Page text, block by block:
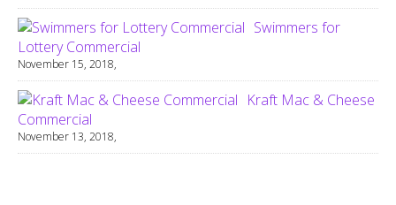
Swimmers for
Lottery Commercial
November 15, 2018,
Kraft Mac & Cheese
Commercial
November 13, 2018,